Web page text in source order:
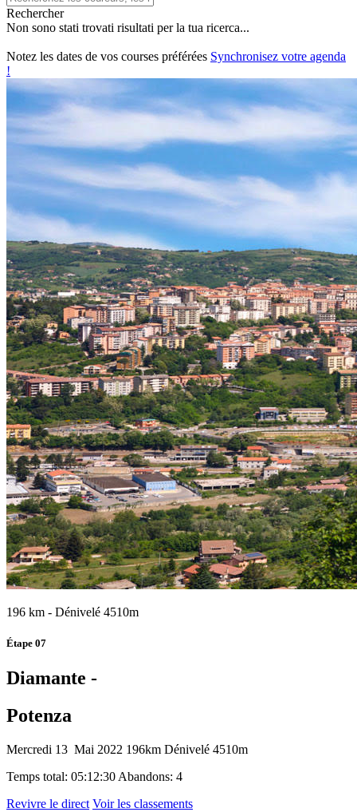
Rechercher
Non sono stati trovati risultati per la tua ricerca...
Notez les dates de vos courses préférées Synchronisez votre agenda
!
196 km - Dénivelé 4510m
Étape 07
Diamante -
Potenza
Mercredi 13 Mai 2022 196km Dénivelé 4510m
Temps total: 05:12:30 Abandons: 4
Revivre le direct Voir les classements